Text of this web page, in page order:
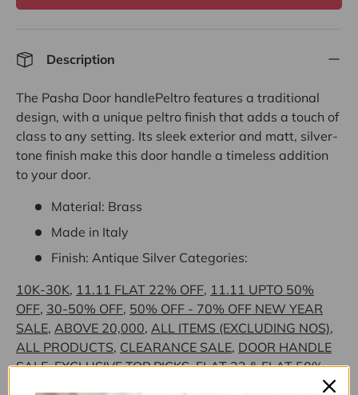
Description
The Pasha Door handlePeltro features a traditional
design, with a unique peltro finish that adds a touch of
class to any setting. Its sleek exterior and matt, silver-
tone finish make this door handle a timeless addition
to your door.
Material: Brass
Made in Italy
Finish: Antique Silver Categories:
10K-30K, 11.11 FLAT 22% OFF, 11.11 UPTO 50%
OFF, 30-50% OFF, 50% OFF - 70% OFF NEW YEAR
SALE, ABOVE 20,000, ALL ITEMS (EXCLUDING NOS),
ALL PRODUCTS, CLEARANCE SALE, DOOR HANDLE
SALE,EXCLUSIVE TOP PICKS,FLAT 22 & FLAT 50%